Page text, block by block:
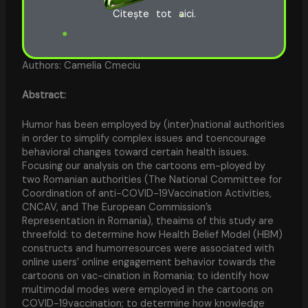
Citește tot aici.
Authors: Camelia Cmeciu
Abstract:
Humor has been employed by (inter)national authorities
in order to simplify complex issues and toencourage
behavioral changes toward certain health issues.
Focusing our analysis on the cartoons em-ployed by
two Romanian authorities (The National Committee for
Coordination of anti-COVID-19Vaccination Activities,
CNCAV, and The European Commission’s
Representation in Romania), theaims of this study are
threefold: to determine how Health Belief Model (HBM)
constructs and humorresources were associated with
online users’ online engagement behavior towards the
cartoons on vac-cination in Romania; to identify how
multimodal modes were employed in the cartoons on
COVID-19vaccination; to determine how knowledge